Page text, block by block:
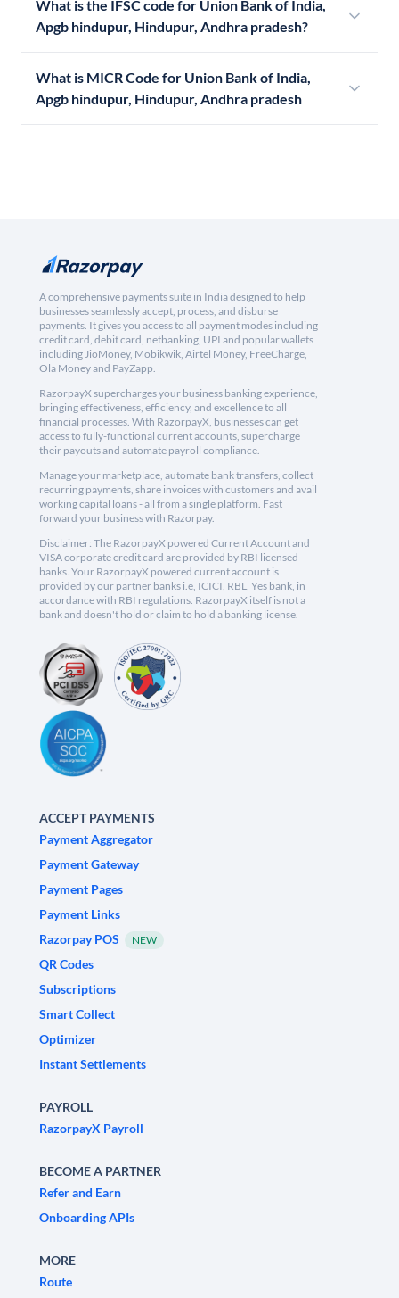
What is the IFSC code for Union Bank of India,
Apgb hindupur, Hindupur, Andhra pradesh?
What is MICR Code for Union Bank of India,
Apgb hindupur, Hindupur, Andhra pradesh
A comprehensive payments suite in India designed to help
businesses seamlessly accept, process, and disburse
payments. It gives you access to all payment modes including
credit card, debit card, netbanking, UPI and popular wallets
including JioMoney, Mobikwik, Airtel Money, FreeCharge,
Ola Money and PayZapp.
RazorpayX supercharges your business banking experience,
bringing effectiveness, efficiency, and excellence to all
financial processes. With RazorpayX, businesses can get
access to fully-functional current accounts, supercharge
their payouts and automate payroll compliance.
Manage your marketplace, automate bank transfers, collect
recurring payments, share invoices with customers and avail
working capital loans - all from a single platform. Fast
forward your business with Razorpay.
Disclaimer: The RazorpayX powered Current Account and
VISA corporate credit card are provided by RBI licensed
banks. Your RazorpayX powered current account is
provided by our partner banks i.e, ICICI, RBL, Yes bank, in
accordance with RBI regulations. RazorpayX itself is not a
bank and doesn't hold or claim to hold a banking license.
ACCEPT PAYMENTS
Payment Aggregator
Payment Gateway
Payment Pages
Payment Links
Razorpay POS
NEW
QR Codes
Subscriptions
Smart Collect
Optimizer
Instant Settlements
PAYROLL
RazorpayX Payroll
BECOME A PARTNER
Refer and Earn
Onboarding APIs
MORE
Route